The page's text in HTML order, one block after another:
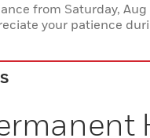
from Saturday,
your patience